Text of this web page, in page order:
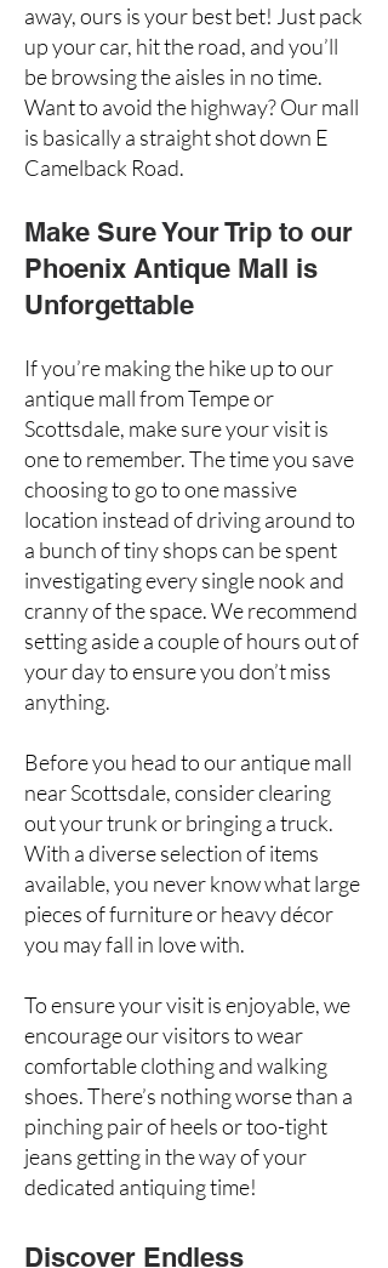
away, ours is your best bet! Just pack
up your car, hit the road, and you’ll
be browsing the aisles in no time.
Want to avoid the highway? Our mall
is basically a straight shot down E
Camelback Road.
Make Sure Your Trip to our
Phoenix Antique Mall is
Unforgettable
If you’re making the hike up to our
antique mall from Tempe or
Scottsdale, make sure your visit is
one to remember. The time you save
choosing to go to one massive
location instead of driving around to
a bunch of tiny shops can be spent
investigating every single nook and
cranny of the space. We recommend
setting aside a couple of hours out of
your day to ensure you don’t miss
anything.
Before you head to our antique mall
near Scottsdale, consider clearing
out your trunk or bringing a truck.
With a diverse selection of items
available, you never know what large
pieces of furniture or heavy décor
you may fall in love with.
To ensure your visit is enjoyable, we
encourage our visitors to wear
comfortable clothing and walking
shoes. There’s nothing worse than a
pinching pair of heelsor too-tight
jeans getting in the way of your
dedicated antiquing time!
Discover Endless